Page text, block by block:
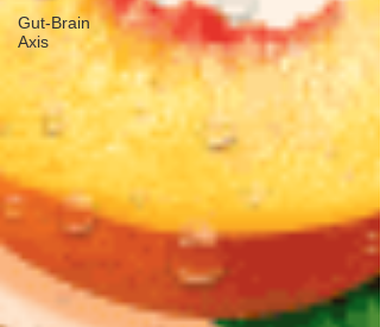
Gut-Brain
Axis